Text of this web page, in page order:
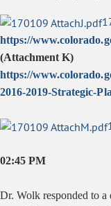
https://
(Attachment K)
https://
2016-2019-Strategic-
02:45 PM
Dr. Wolk responded to a